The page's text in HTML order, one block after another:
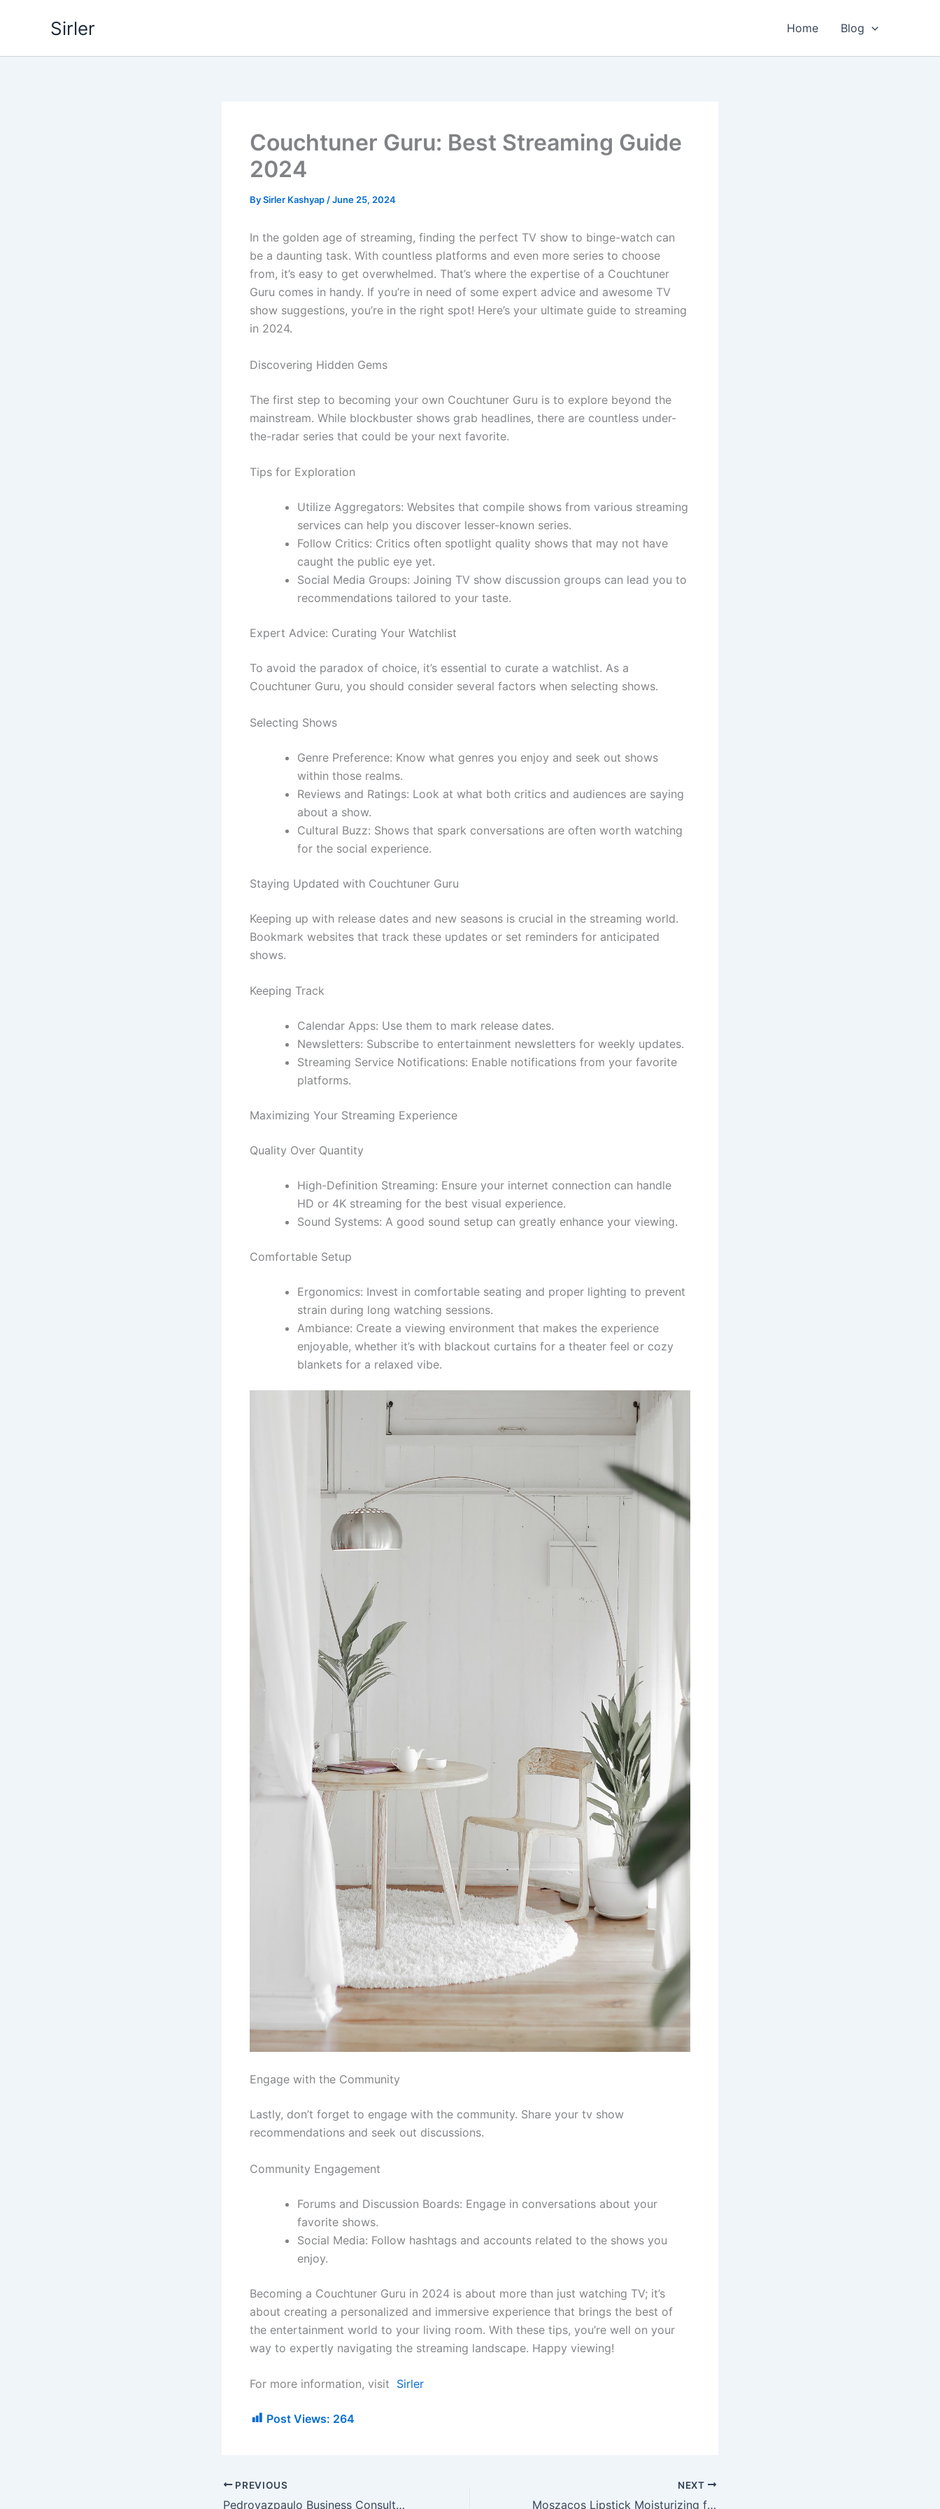
Sirler Home Blog
Couchtuner Guru: Best Streaming Guide
2024
BySirler Kashyap /June 25, 2024
In the golden age of streaming, finding the perfect TV show to binge-watch can
be a daunting task. With countless platforms and even more series to choose
from, it’s easy to get overwhelmed. That’s where the expertise of a Couchtuner
Guru comes in handy. If you’re in need of some expert advice and awesome TV
show suggestions, you’re in the right spot! Here’s your ultimate guide to streaming
in 2024.
Discovering Hidden Gems
The first step to becoming your own Couchtuner Guru is to explore beyond the
mainstream. While blockbuster shows grab headlines, there are countless under-
the-radar series that could be your next favorite.
Tips for Exploration
Utilize Aggregators: Websites that compile shows from various streaming
services can help you discover lesser-known series.
Follow Critics: Critics often spotlight quality shows that may not have
caught the public eye yet.
Social Media Groups: Joining TV show discussion groups can lead you to
recommendations tailored to your taste.
Expert Advice: Curating Your Watchlist
To avoid the paradox of choice, it’s essential to curate a watchlist. As a
Couchtuner Guru, you should consider several factors when selecting shows.
Selecting Shows
Genre Preference: Know what genres you enjoy and seek out shows
within those realms.
Reviews and Ratings: Look at what both critics and audiences are saying
about a show.
Cultural Buzz: Shows that spark conversations are often worth watching
for the social experience.
Staying Updated with Couchtuner Guru
Keeping up with release dates and new seasons is crucial in the streaming world.
Bookmark websites that track these updates or set reminders for anticipated
shows.
Keeping Track
Calendar Apps: Use them to mark release dates.
Newsletters: Subscribe to entertainment newsletters for weekly updates.
Streaming Service Notifications: Enable notifications from your favorite
platforms.
Maximizing Your Streaming Experience
Quality Over Quantity
High-Definition Streaming: Ensure your internet connection can handle
HD or 4K streaming for the best visual experience.
Sound Systems: A good sound setup can greatly enhance your viewing.
Comfortable Setup
Ergonomics: Invest in comfortable seating and proper lighting to prevent
strain during long watching sessions.
Ambiance: Create a viewing environment that makes the experience
enjoyable, whether it’s with blackout curtains for a theater feel or cozy
blankets for a relaxed vibe.
Engage with the Community
Lastly, don’t forget to engage with the community. Share your tv show
recommendations and seek out discussions.
Community Engagement
Forums and Discussion Boards: Engage in conversations about your
favorite shows.
Social Media: Follow hashtags and accounts related to the shows you
enjoy.
Becoming a Couchtuner Guru in 2024 is about more than just watching TV; it’s
about creating a personalized and immersive experience that brings the best of
the entertainment world to your living room. With these tips, you’re well on your
way to expertly navigating the streaming landscape. Happy viewing!
For more information, visit Sirler
Post Views: 264
PREVIOUS
Pedrovazpaulo Business Consultant: Transform Your Future!
NEXT
Moszacos Lipstick Moisturizing for Soft, Kissable Lips